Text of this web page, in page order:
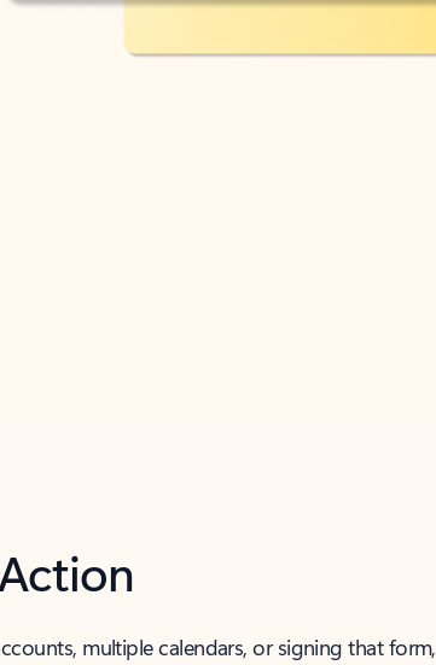
multiple calendars, or signing that form,